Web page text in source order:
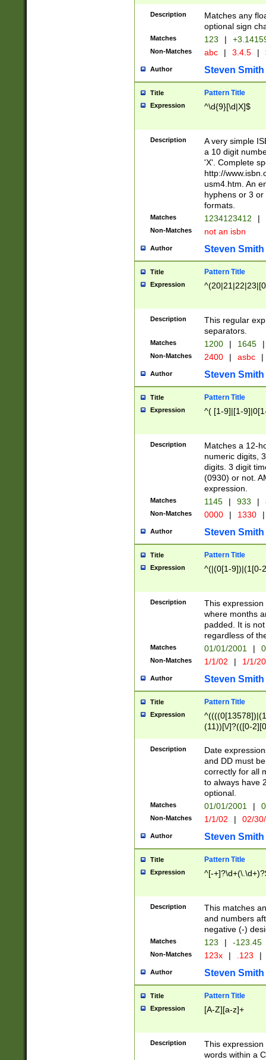
Description
Matches any
optional sign
Matches 123 |
Non-Matches abc | 3.4.5 |
Author Steven Smith
Title Pattern Title
Expression ^\d{9}[\d|X]$
Description
A very simple
a 10 digit
'X'. Complete
http://
usm4.htm. An
hyphens or 3
formats.
Matches 1234123412 |
Non-Matches not an isbn
Author Steven Smith
Title Pattern Title
Expression
Description
This regular
separators.
Matches 1200 | 1645 |
Non-Matches 2400 | asbc |
Author Steven Smith
Title Pattern Title
Expression ^( [1-9]|[1-
Description
Matches a 12-
numeric digits,
digits. 3 digit
(0930) or not.
expression.
Matches 1145 | 933 |
Non-Matches 0000 | 1330 |
Author Steven Smith
Title Pattern Title
Expression ^(|(0[1-9])|(1[0-
Description
This
where months
padded. It is
regardless of
Matches 01/01/2001 |
Non-Matches 1/1/02 | 1/1/
Author Steven Smith
Title Pattern Title
Expression
(11))[\/]?(([0-
Description
Date
and DD must
correctly for all
to always have
optional.
Matches 01/01/2001 |
Non-Matches 1/1/02 | 02/
Author Steven Smith
Title Pattern Title
Expression ^[-
Description
This matches
and numbers
negative (-)
Matches 123 | -123.45
Non-Matches 123x | .123 |
Author Steven Smith
Title Pattern Title
Expression [A-Z][a-z]+
Description
This
words within a